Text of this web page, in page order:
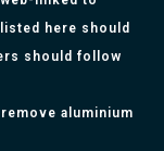
here should
should follow
aluminium